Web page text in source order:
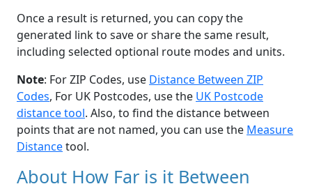
Once a result is returned, you can copy the
generated link to save or share the same result,
including selected optional route modes and units.
Note: For ZIP Codes, use Distance Between ZIP
Codes, For UK Postcodes, use the UK Postcode
distance tool. Also, to find the distance between
points that are not named, you can use the Measure
Distancetool.
About How Far is it Between